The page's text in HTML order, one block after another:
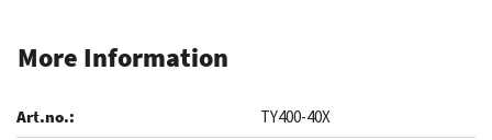
More Information
TY400-40X